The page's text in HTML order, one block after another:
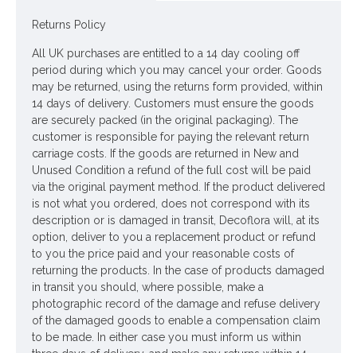
Dimensions: L35cm
Materials: Flowers - Polyester
Leaves - Flocked Polyester
Stems - Plastic coated Wire
Price is for one stem
Pictured inRustic Metal Jug 23cm - JUG002 - jug NOT
included
Looking for inspiration? Follow us on for design ideas
Returns Policy
All UK purchases are entitled to a 14 day cooling off
period during which you may cancel your order. Goods
may be returned, using the returns form provided, within
14 days of delivery. Customers must ensure the goods
are securely packed (in the original packaging). The
customer is responsible for paying the relevant return
carriage costs. If the goods are returned in New and
Unused Condition a refund of the full cost will be paid
via the original payment method. If the product delivered
is not what you ordered, does not correspond with its
description or is damaged in transit, Decoflora will, at its
option, deliver to you a replacement product or refund
to you the price paid and your reasonable costs of
returning the products. In the case of products damaged
in transit you should, where possible, make a
photographic record of the damage and refuse delivery
of the damaged goods to enable a compensation claim
to be made. In either case you must inform us within